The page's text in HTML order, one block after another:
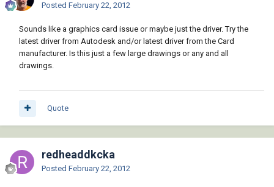
Posted February 22, 2012
Sounds like a graphics card issue or maybe just the driver. Try the
latest driver from Autodesk and/or latest driver from the Card
manufacturer. Is this just a few large drawings or any and all
drawings.
Quote
redheaddkcka
Posted February 22, 2012